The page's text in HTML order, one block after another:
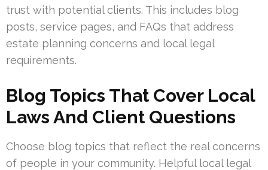
trust with potential clients. This includes blog
posts, service pages, and FAQs that address
estate planning concerns and local legal
requirements.
Blog Topics That Cover Local
Laws And Client Questions
Choose blog topics that reflect the real concerns
of people in your community. Helpful local legal